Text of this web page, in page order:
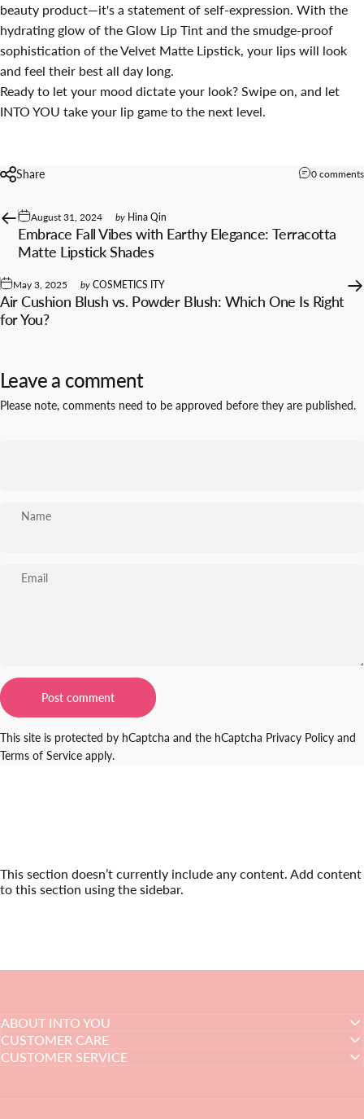
beauty product—it's a statement of self-expression. With the
hydrating glow of the Glow Lip Tint and the smudge-proof
sophistication of the Velvet Matte Lipstick, your lips will look
and feel their best all day long.
Ready to let your mood dictate your look? Swipe on, and let
INTO YOU take your lip game to the next level.
Share 0 comments
August 31, 2024 by Hina Qin
Embrace Fall Vibes with Earthy Elegance: Terracotta
Matte Lipstick Shades
May 3, 2025 by COSMETICS ITY
Air Cushion Blush vs. Powder Blush: Which One Is Right
for You?
Leave a comment
Please note, comments need to be approved before they are published.
Name
Email
Message
Post comment
This site is protected by hCaptcha and the hCaptcha Privacy Policy and
Terms of Service apply.
This section doesn’t currently include any content. Add content
to this section using the sidebar.
ABOUT INTO YOU
CUSTOMER CARE
CUSTOMER SERVICE